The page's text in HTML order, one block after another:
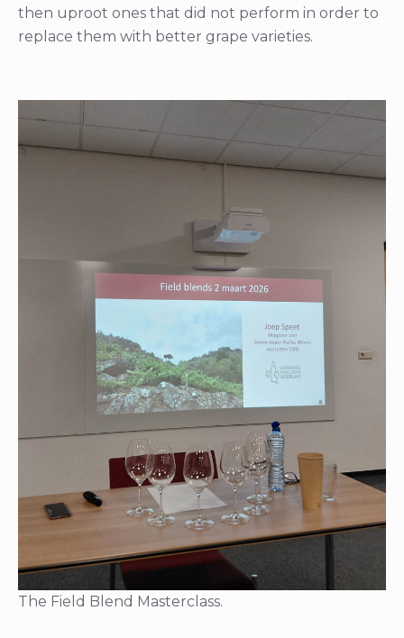
then uproot ones that did not perform in order to
replace them with better grape varieties.
The Field Blend Masterclass.